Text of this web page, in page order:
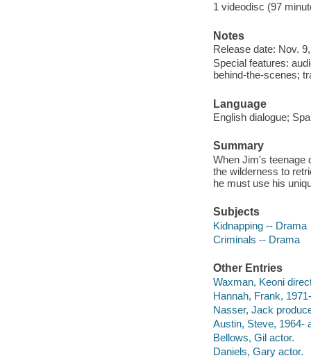
1 videodisc (97
Notes
Release date: Nov.
Special features:
behind-the-scenes;
Language
English dialogue;
Summary
When Jim's teenage
the wilderness to
he must use his
Subjects
Kidnapping -- Drama
Criminals -- Drama
Other Entries
Waxman, Keoni
Hannah, Frank,
Nasser, Jack
Austin, Steve, 1964-
Bellows, Gil actor.
Daniels, Gary actor.